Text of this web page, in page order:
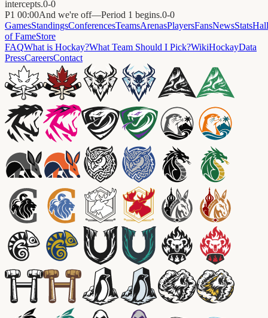
intercepts.0-0
P1 00:00And we're off—Period 1 begins.0-0
GamesStandingsConferencesTeamsArenasPlayersFansNewsStatsHall
of FameStore
FAQWhat is Hockay?What Team Should I Pick?WikiHockayData
PressCareersContact